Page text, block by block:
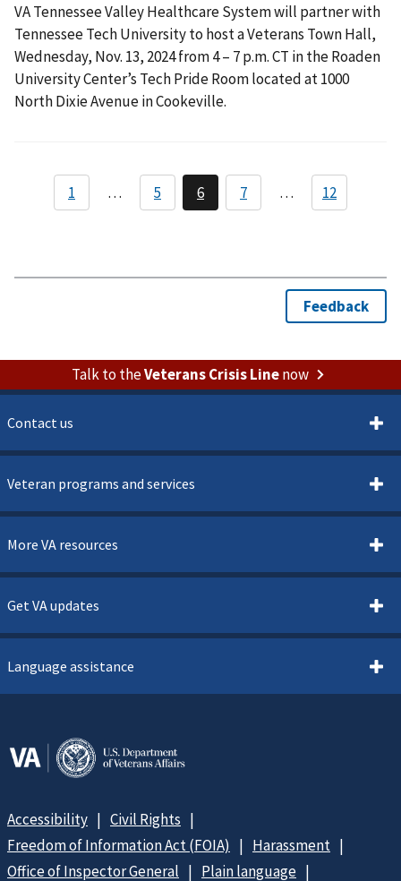
VA Tennessee Valley Healthcare System will partner with
Tennessee Tech University to host a Veterans Town Hall,
Wednesday, Nov. 13, 2024 from 4 – 7 p.m. CT in the Roaden
University Center’s Tech Pride Room located at 1000
North Dixie Avenue in Cookeville.
Talk to theVeterans Crisis Linenow
Contact us
Veteran programs and services
More VA resources
Get VA updates
Language assistance
Accessibility
Civil Rights
Freedom of Information Act (FOIA)
Harassment
Office of Inspector General
Plain language